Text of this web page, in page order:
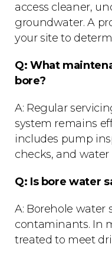
access cleaner,
groundwater. A
your site to
Q: What
bore?
A: Regular
system remains
includes pump
checks, and
Q: Is bore water
A: Borehole water
contaminants. In
treated to meet